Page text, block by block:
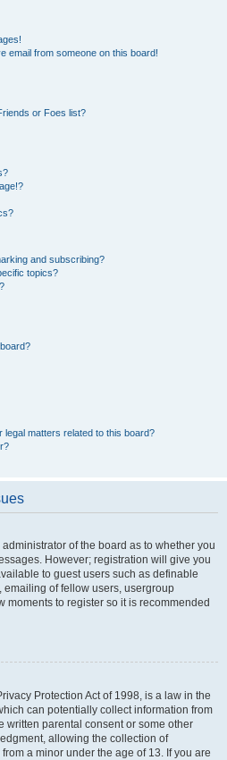
email from someone on this board!
or Foes list?
and subscribing?
topics?
matters related to this board?
of the board as to whether you
However; registration will give you
to guest users such as definable
of fellow users, usergroup
moments to register so it is recommended
Protection Act of 1998, is a law in the
can potentially collect information from
written parental consent or some other
allowing the collection of
a minor under the age of 13. If you are